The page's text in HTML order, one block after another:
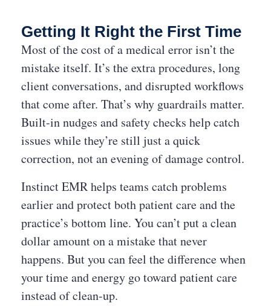
Getting It Right the First Time
Most of the cost of a medical error isn’t the
mistake itself. It’s the extra procedures, long
client conversations, and disrupted workflows
that come after. That’s why guardrails matter.
Built-in nudges and safety checks help catch
issues while they’re still just a quick
correction, not an evening of damage control.
Instinct EMR helps teams catch problems
earlier and protect both patient care and the
practice’s bottom line. You can’t put a clean
dollar amount on a mistake that never
happens. But you can feel the difference when
your time and energy go toward patient care
instead of clean-up.